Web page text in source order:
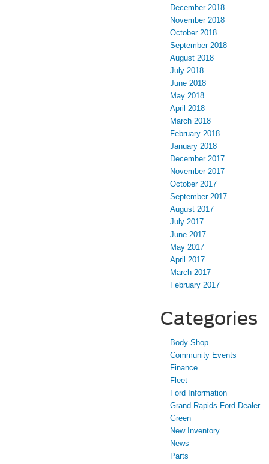
December 2018
November 2018
October 2018
September 2018
August 2018
July 2018
June 2018
May 2018
April 2018
March 2018
February 2018
January 2018
December 2017
November 2017
October 2017
September 2017
August 2017
July 2017
June 2017
May 2017
April 2017
March 2017
February 2017
Categories
Body Shop
Community Events
Finance
Fleet
Ford Information
Grand Rapids Ford Dealer
Green
New Inventory
News
Parts